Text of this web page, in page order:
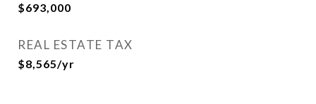
$693,000
REAL ESTATE TAX
$8,565/yr